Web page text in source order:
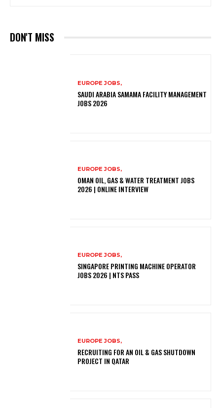
DON'T MISS
EUROPE JOBS,
SAUDI ARABIA SAMAMA FACILITY MANAGEMENT
JOBS 2026
EUROPE JOBS,
OMAN OIL, GAS & WATER TREATMENT JOBS
2026 | ONLINE INTERVIEW
EUROPE JOBS,
SINGAPORE PRINTING MACHINE OPERATOR
JOBS 2026 | NTS PASS
EUROPE JOBS,
RECRUITING FOR AN OIL & GAS SHUTDOWN
PROJECT IN QATAR